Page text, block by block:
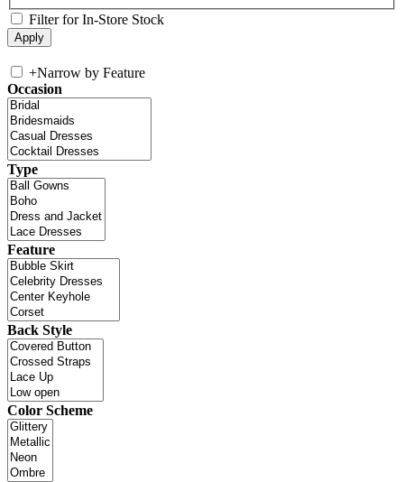
Filter for In-Store Stock
+Narrow by Feature
Occasion
Type
Feature
Back Style
Color Scheme